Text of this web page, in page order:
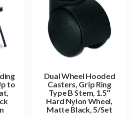
to
Dual Wheel Hooded
Casters, Grip Ring
Type B Stem, 1.5″
Hard Nylon Wheel,
Matte Black, 5/Set